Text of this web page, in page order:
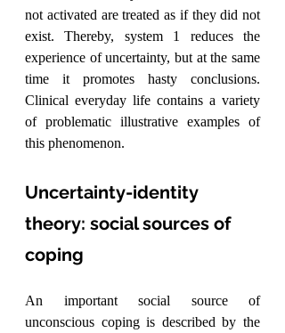
not activated are treated as if they did not
exist. Thereby, system 1 reduces the
experience of uncertainty, but at the same
time it promotes hasty conclusions.
Clinical everyday life contains a variety
of problematic illustrative examples of
this phenomenon.
Uncertainty-identity
theory: social sources of
coping
An important social source of
unconscious coping is described by the